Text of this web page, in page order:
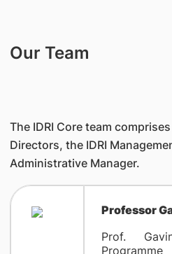
Our Team
The IDRI Core team
Directors, the IDRI
Administrative Manager.
Professor
Prof.